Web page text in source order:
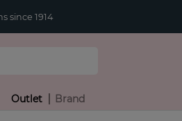
since 1914
Outlet Brand